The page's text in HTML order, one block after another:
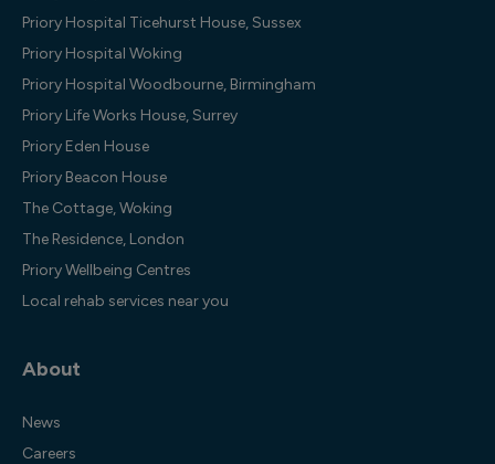
Priory Hospital Ticehurst House, Sussex
Priory Hospital Woking
Priory Hospital Woodbourne, Birmingham
Priory Life Works House, Surrey
Priory Eden House
Priory Beacon House
The Cottage, Woking
The Residence, London
Priory Wellbeing Centres
Local rehab services near you
About
News
Careers